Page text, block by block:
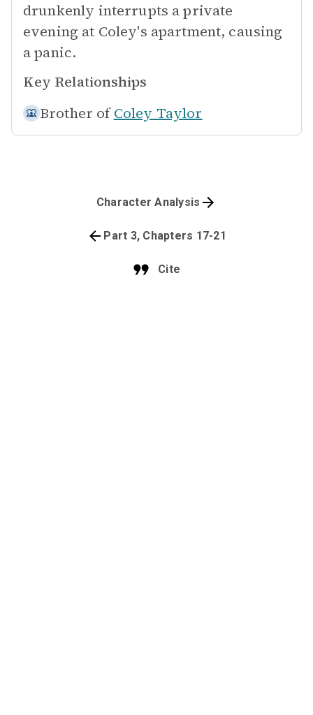
drunkenly interrupts a private
evening at Coley's apartment, causing
a panic.
Key Relationships
Brother of Coley Taylor
Cite
Part 3, Chapters 17-21
Character Analysis